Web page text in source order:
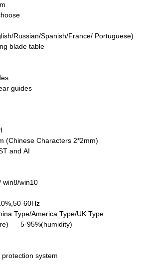
Russian/Spanish/France/ Portuguese)
blade table
guides
(Chinese Characters 2*2mm)
and AI
win8/win10
60Hz
Type/America Type/UK Type
5-95%(humidity)
system